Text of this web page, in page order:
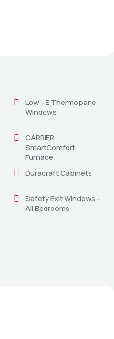
Low - E Thermopane
Windows
CARRIER
SmartComfort
Furnace
Duracraft Cabinets
Safety Exit Windows -
All Bedrooms